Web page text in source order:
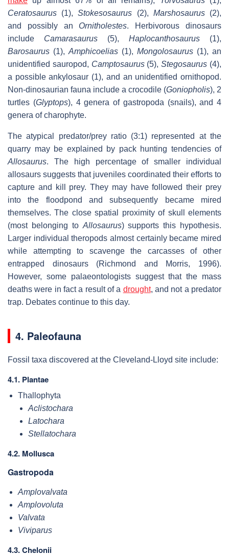
Ceratosaurus (1),Stokesosaurus (2), Marshosaurus(2),
and possibly an Ornitholestes. Herbivorous dinosaurs
include Camarasaurus (5), Haplocanthosaurus (1),
Barosaurus (1), Amphicoelias (1), Mongolosaurus (1), an
unidentified sauropod, Camptosaurus(5),Stegosaurus (4),
a possible ankylosaur (1), and an unidentified ornithopod.
Non-dinosaurian fauna include a crocodile (Goniopholis), 2
turtles (Glyptops), 4 genera of gastropoda (snails), and 4
genera of charophyte.
The atypical predator/prey ratio (3:1) represented at the
quarry may be explained by pack hunting tendencies of
Allosaurus. The high percentage of smaller individual
allosaurs suggests that juveniles coordinated their efforts to
capture and kill prey. They may have followed their prey
into the floodpond and subsequently became mired
themselves. The close spatial proximity of skull elements
(most belonging to Allosaurus) supports this hypothesis.
Larger individual theropods almost certainly became mired
while attempting to scavenge the carcasses of other
entrapped dinosaurs (Richmond and Morris, 1996).
However, some palaeontologists suggest that the mass
deaths were in fact a result of a drought, and not a predator
trap. Debates continue to this day.
4. Paleofauna
Fossil taxa discovered at the Cleveland-Lloyd site include:
4.1. Plantae
Thallophyta
Aclistochara
Latochara
Stellatochara
4.2. Mollusca
Gastropoda
Amplovalvata
Amplovoluta
Valvata
Viviparus
4.3. Chelonii